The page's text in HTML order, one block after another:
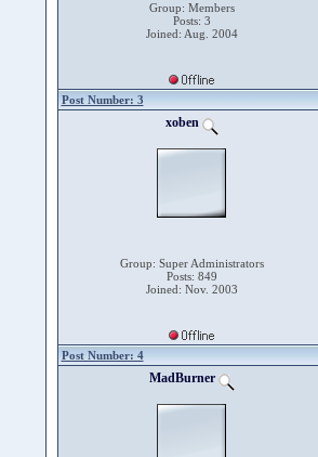
Group: Members
Posts: 3
Joined: Aug. 2004
Post Number: 3
xoben
Group: Super Administrators
Posts: 849
Joined: Nov. 2003
Post Number: 4
MadBurner